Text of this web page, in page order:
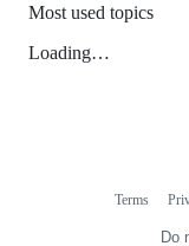
Most used topics
Loading…
Terms
Do